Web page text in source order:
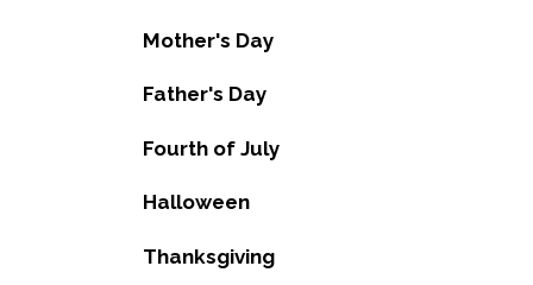
Mother's Day
Father's Day
Fourth of July
Halloween
Thanksgiving